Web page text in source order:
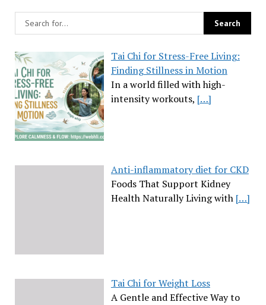
Tai Chi for Stress-Free Living:
Finding Stillness in Motion
In a world filled with high-
intensity workouts, […]
Anti-inflammatory diet for CKD
Foods That Support Kidney
Health Naturally Living with […]
Tai Chi for Weight Loss
A Gentle and Effective Way to